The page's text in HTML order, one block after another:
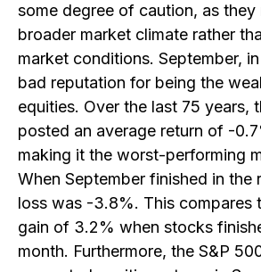
some degree of caution, as
broader market climate rather
market conditions. September,
bad reputation for being the
equities. Over the last 75 years,
posted an average return of -
making it the worst-performing
When September finished in the
loss was -3.8%. This compares
gain of 3.2% when stocks
month. Furthermore, the S&P